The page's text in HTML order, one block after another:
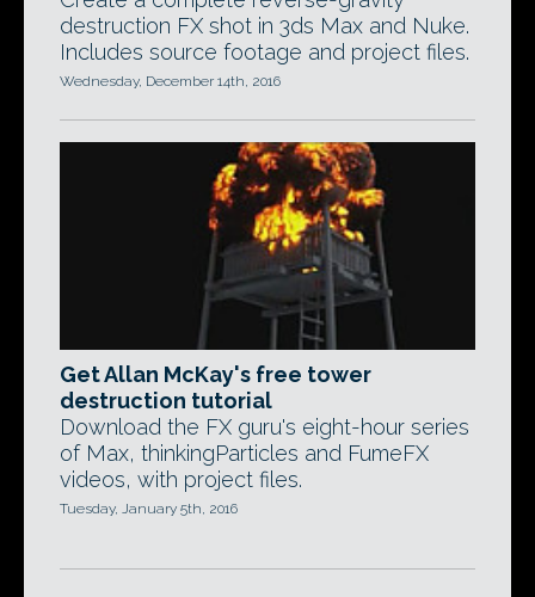
destruction FX shot in 3ds Max and Nuke.
Includes source footage and project files.
Wednesday, December 14th, 2016
Get Allan McKay's free tower
destruction tutorial
Download the FX guru's eight-hour series
of Max, thinkingParticles and FumeFX
videos, with project files.
Tuesday, January 5th, 2016